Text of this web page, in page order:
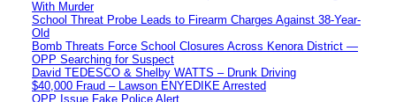
With Murder
School Threat Probe Leads to Firearm Charges Against 38-Year-
Old
Bomb Threats Force School Closures Across Kenora District —
OPP Searching for Suspect
David TEDESCO & Shelby WATTS – Drunk Driving
$40,000 Fraud – Lawson ENYEDIKE Arrested
OPP Issue Fake Police Alert